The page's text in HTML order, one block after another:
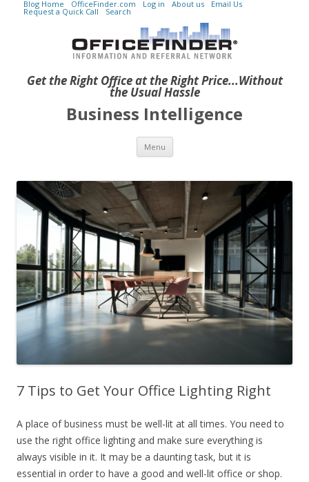
Get the Right Office at the Right Price...Without
the Usual Hassle
Blog Home OfficeFinder.com Log in About us Email Us
Request a Quick Call Search
Business Intelligence
Menu Skip to content
7 Tips to Get Your Office Lighting Right
A place of business must be well-lit at all times. You need to
use the right office lighting and make sure everything is
always visible in it. It may be a daunting task, but it is
essential in order to have a good and well-lit office or shop.